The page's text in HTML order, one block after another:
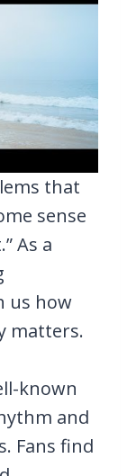
that
sense
As a
us how
matters.
known
and
Fans find